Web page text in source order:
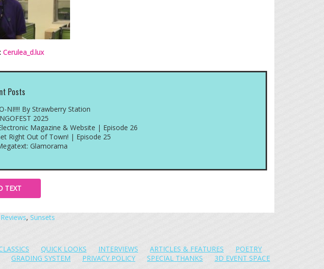
Cerulea_d.lux
Posts
NI!!!! By Strawberry Station
2025
Magazine & Website | Episode 26
Right Out of Town! | Episode 25
Glamorama
TEXT
Reviews, Sunsets
QUICK LOOKS INTERVIEWS ARTICLES & FEATURES
POETRY
GRADING SYSTEM PRIVACY POLICY SPECIAL THANKS 3D EVENT SPACE